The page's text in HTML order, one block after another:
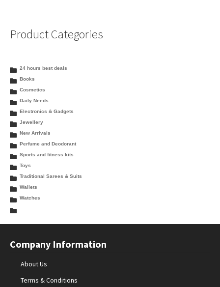
Product Categories
24 hours best deals
Books
Cosmetics
Daily Needs
Electronics & Gadgets
Jewellery
New Arrivals
Perfume and Deodorant
Sports and fitness kits
Toys
Traditional Sarees & Suits
Wallets
Watches
Company Information
About Us
Terms & Conditions